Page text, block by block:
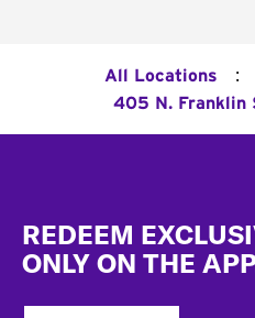
All Locations :
405 N. Franklin
REDEEM
ONLY ON THE